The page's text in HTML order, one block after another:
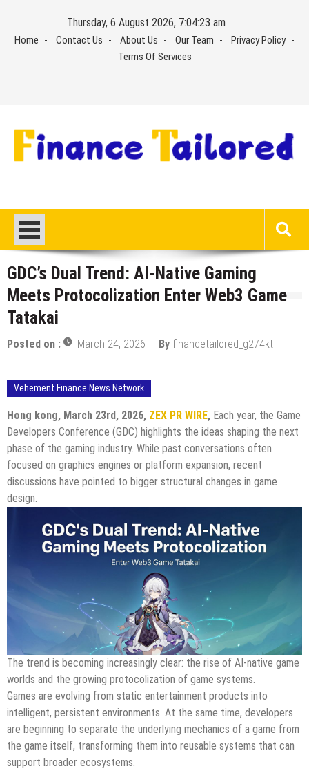
content
Thursday, 6 August 2026, 7:04:24 am
Home Contact Us About Us Our Team
Privacy Policy
Terms Of Services
GDC’s Dual Trend: AI-Native Gaming
Meets Protocolization Enter Web3 Game
Tatakai
Posted on : March 24, 2026 By financetailored_g274kt
Vehement Finance News Network
Hong kong, March 23rd, 2026, ZEX PR WIRE, Each year, the Game
Developers Conference (GDC) highlights the ideas shaping the next
phase of the gaming industry. While past conversations often
focused on graphics engines or platform expansion, recent
discussions have pointed to bigger structural changes in game
design.
The trend is becoming increasingly clear: the rise of AI-native game
worlds and the growing protocolization of game systems.
Games are evolving from static entertainment products into
intelligent, persistent environments. At the same time, developers
are beginning to separate the underlying mechanics of a game from
the game itself, transforming them into reusable systems that can
support broader ecosystems.